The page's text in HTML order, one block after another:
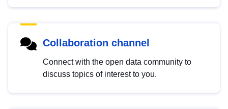
Collaboration channel
Connect with the open data community to
discuss topics of interest to you.